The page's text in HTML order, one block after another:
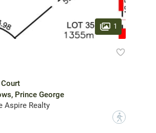
1
Prince George
Aspire Realty
?